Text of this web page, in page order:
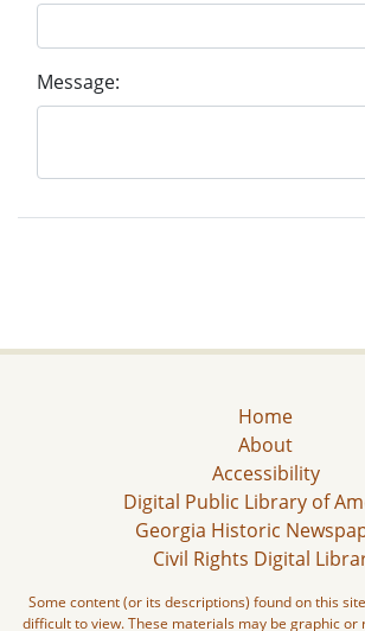
Message:
Home
About
Accessibility
Digital Public Library of
Georgia Historic
Civil Rights Digital
Some content (or its descriptions) found on this
difficult to view. These materials may be graphic or